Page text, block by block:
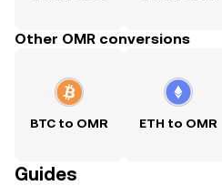
Other OMR conversions
BTC to OMR ETH to OMR
Guides